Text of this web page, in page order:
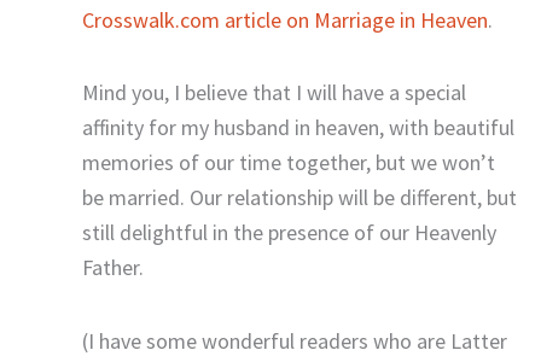
Crosswalk.com article on Marriage in Heaven.
Mind you, I believe that I will have a special
affinity for my husband in heaven, with beautiful
memories of our time together, but we won’t
be married. Our relationship will be different, but
still delightful in the presence of our Heavenly
Father.
(I have some wonderful readers who are Latter